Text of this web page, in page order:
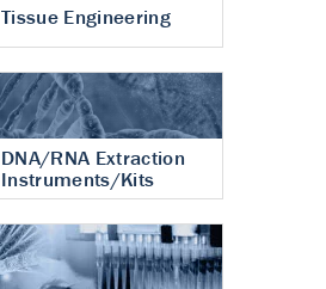
Tissue Engineering
DNA/RNA Extraction
Instruments/Kits